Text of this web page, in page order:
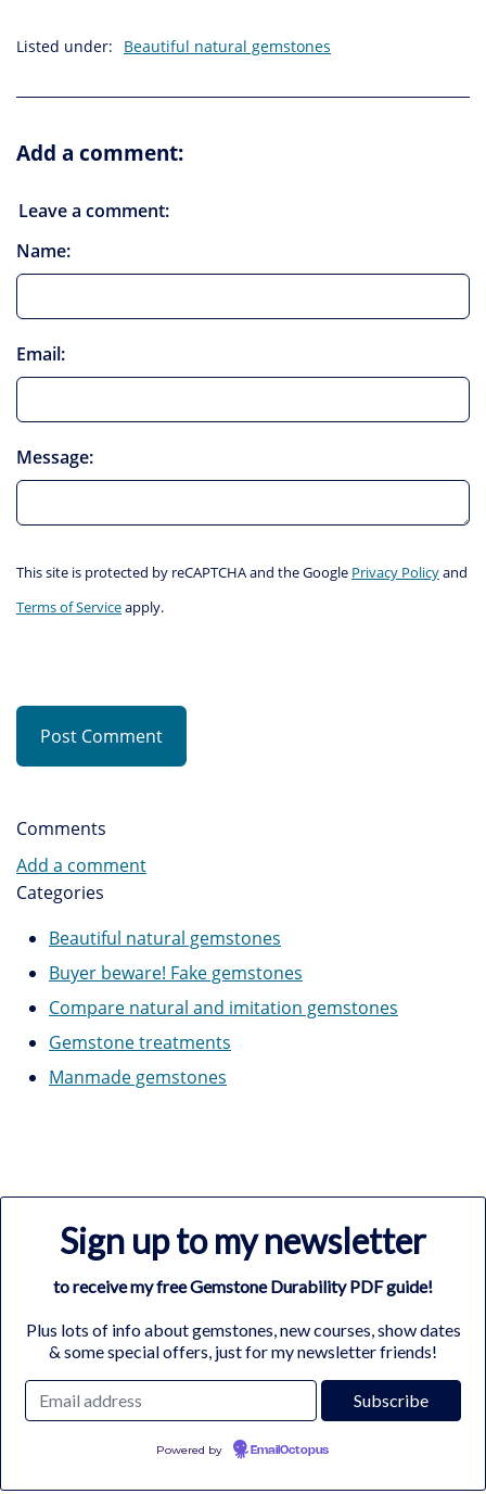
Listed under: Beautiful natural gemstones
Add a comment:
Leave a comment:
Name:
Email:
Message:
This site is protected by reCAPTCHA and the Google Privacy Policyand
Terms of Serviceapply.
Post Comment
Comments
Add a comment
Categories
Beautiful natural gemstones
Buyer beware! Fake gemstones
Compare natural and imitation gemstones
Gemstone treatments
Manmade gemstones
Sign up to my newsletter
to receive my free Gemstone Durability PDF guide!
Plus lots of info about gemstones, new courses, show dates
& some special offers, just for my newsletter friends!
Powered by EmailOctopus